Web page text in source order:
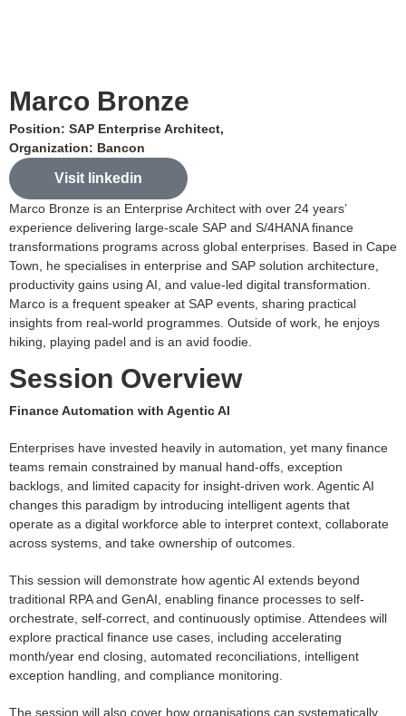
Marco Bronze
Position: SAP Enterprise Architect,
Organization: Bancon
Visit linkedin
Marco Bronze is an Enterprise Architect with over 24 years’
experience delivering large-scale SAP and S/4HANA finance
transformations programs across global enterprises. Based in Cape
Town, he specialises in enterprise and SAP solution architecture,
productivity gains using AI, and value-led digital transformation.
Marco is a frequent speaker at SAP events, sharing practical
insights from real-world programmes. Outside of work, he enjoys
hiking, playing padel and is an avid foodie.
Session Overview
Finance Automation with Agentic AI
Enterprises have invested heavily in automation, yet many finance
teams remain constrained by manual hand-offs, exception
backlogs, and limited capacity for insight-driven work. Agentic AI
changes this paradigm by introducing intelligent agents that
operate as a digital workforce able to interpret context, collaborate
across systems, and take ownership of outcomes.
This session will demonstrate how agentic AI extends beyond
traditional RPA and GenAI, enabling finance processes to self-
orchestrate, self-correct, and continuously optimise. Attendees will
explore practical finance use cases, including accelerating
month/year end closing, automated reconciliations, intelligent
exception handling, and compliance monitoring.
The session will also cover how organisations can systematically